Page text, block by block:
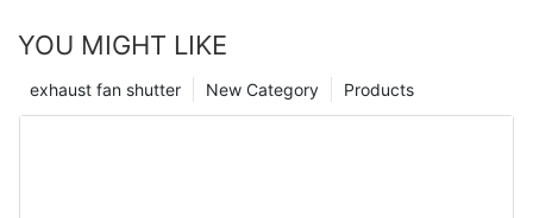
YOU MIGHT LIKE
Products
New Category
exhaust fan shutter